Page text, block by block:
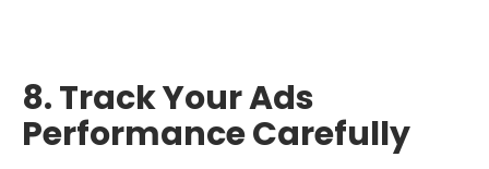
8. Track Your Ads
Performance Carefully